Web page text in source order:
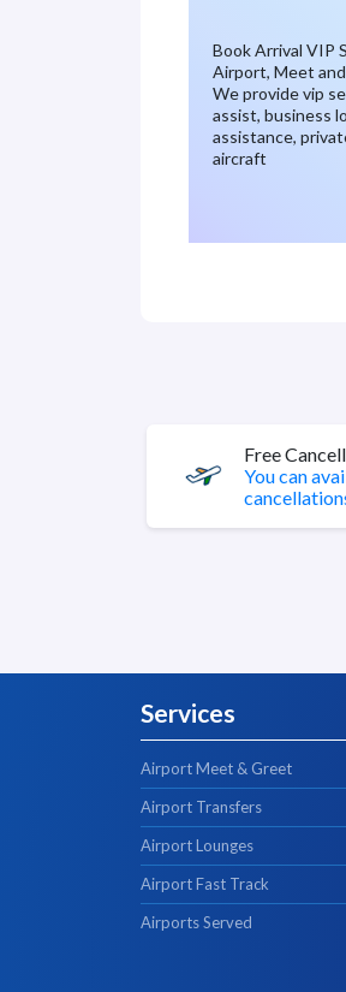
Book Arrival VIP
Airport, Meet
We provide vip
assist, business
assistance,
aircraft
Free
You can
Services
Airport Meet & Greet
Airport Transfers
Airport Lounges
Airport Fast Track
Airports Served